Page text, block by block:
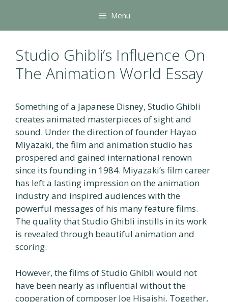
content
Menu
Studio Ghibli’s Influence On
The Animation World Essay
Something of a Japanese Disney, Studio Ghibli
creates animated masterpieces of sight and
sound. Under the direction of founder Hayao
Miyazaki, the film and animation studio has
prospered and gained international renown
since its founding in 1984. Miyazaki’s film career
has left a lasting impression on the animation
industry and inspired audiences with the
powerful messages of his many feature films.
The quality that Studio Ghibli instills in its work
is revealed through beautiful animation and
scoring.
However, the films of Studio Ghibli would not
have been nearly as influential without the
cooperation of composer Joe Hisaishi. Together,